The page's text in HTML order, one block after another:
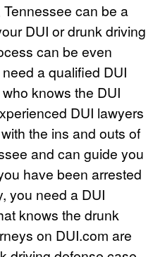
can be a
DUI or drunk driving
can be even
a qualified DUI
knows the DUI
DUI lawyers
the ins and outs of
and can guide you
have been arrested
you need a DUI
knows the drunk
on DUI.com are